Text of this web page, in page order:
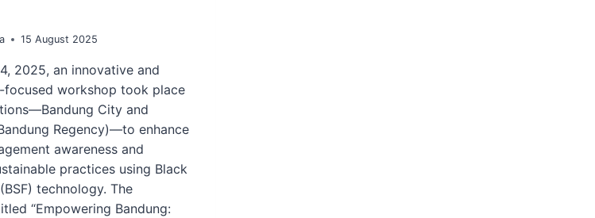
15 August 2025
2025, an innovative and
focused workshop took place
City and
Regency)—to enhance
awareness and
practices using Black
technology. The
“Empowering Bandung: